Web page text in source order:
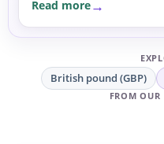
Read more
British pound (GBP)
FROM OUR